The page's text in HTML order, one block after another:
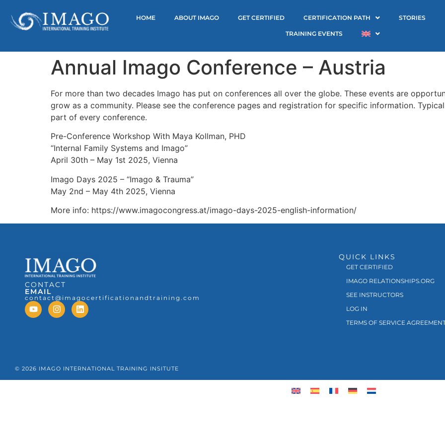
HOME ABOUT IMAGO GET CERTIFIED CERTIFICATION PATH STORIES
TRAINING EVENTS
Annual Imago Conference – Austria
For more than two decades Imago has put on conferences all over the globe. These events are
grow as a community. Please see the conference pages and registration for specific information.
part of every conference.
Pre-Conference Workshop With Maya Kollman, PHD
“Internal Family Systems and Imago”
April 30th – May 1st 2025, Vienna
Imago Days 2025 – “Imago & Trauma”
May 2nd – May 4th 2025, Vienna
More info: https://www.imagocongress.at/imago-days-2025-english-information/
CONTACT
EMAIL
contact@imagocertificationandtraining.com
QUICK LINKS
GET CERTIFIED
IMAGO RELATIONSHIPS.ORG
SEE INSTRUCTORS
LOG IN
TERMS OF SERVICE
© 2026 IMAGO INTERNATIONAL TRAINING INSITUTE